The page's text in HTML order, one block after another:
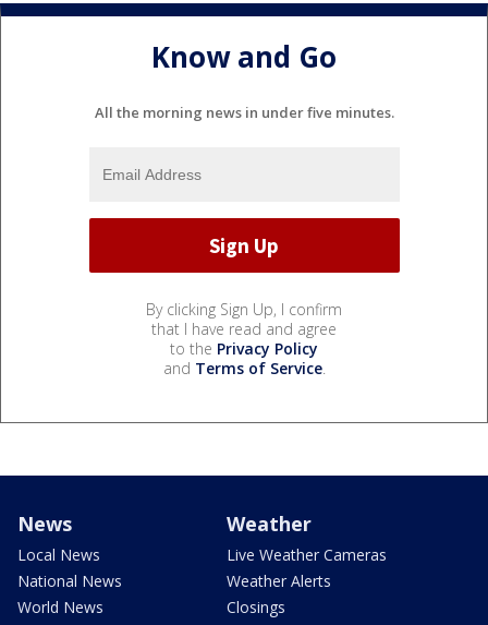
Know and Go
All the morning news in under five minutes.
By clicking Sign Up, I confirm
that I have read and agree
to the Privacy Policy
and Terms of Service.
News
Local News
National News
World News
Weather
Live Weather Cameras
Weather Alerts
Closings